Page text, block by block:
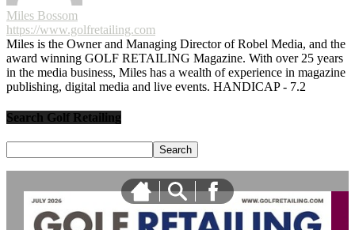
Miles Bossom
https://www.golfretailing.com
Miles is the Owner and Managing Director of Robel Media, and the
award winning GOLF RETAILING Magazine. With over 25 years
in the media business, Miles has a wealth of experience in magazine
publishing, digital media and live events. HANDICAP - 7.2
Search Golf Retailing